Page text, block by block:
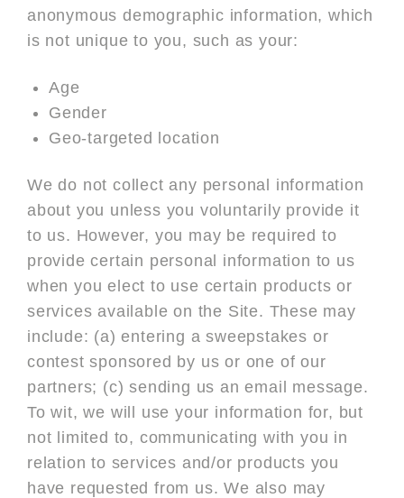
anonymous demographic information, which
is not unique to you, such as your:
Age
Gender
Geo-targeted location
We do not collect any personal information
about you unless you voluntarily provide it
to us. However, you may be required to
provide certain personal information to us
when you elect to use certain products or
services available on the Site. These may
include: (a) entering a sweepstakes or
contest sponsored by us or one of our
partners; (c) sending us an email message.
To wit, we will use your information for, but
not limited to, communicating with you in
relation to services and/or products you
have requested from us. We also may